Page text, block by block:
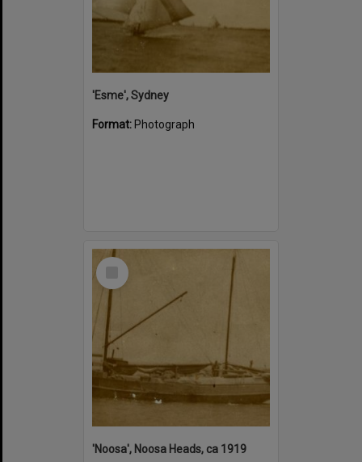
'Esme', Sydney
Format: Photograph
Select
'Noosa', Noosa Heads, ca 1919